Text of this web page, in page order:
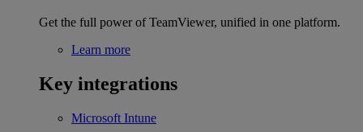
Get the full power of TeamViewer, unified in one platform.
Learn more
Key integrations
Microsoft Intune